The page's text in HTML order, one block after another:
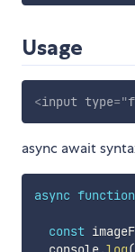
Usage
<input type="
async await
async function
const